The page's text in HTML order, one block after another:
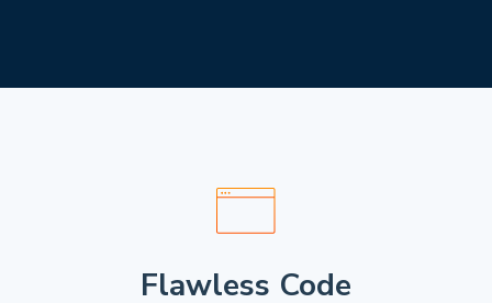
Flawless Code